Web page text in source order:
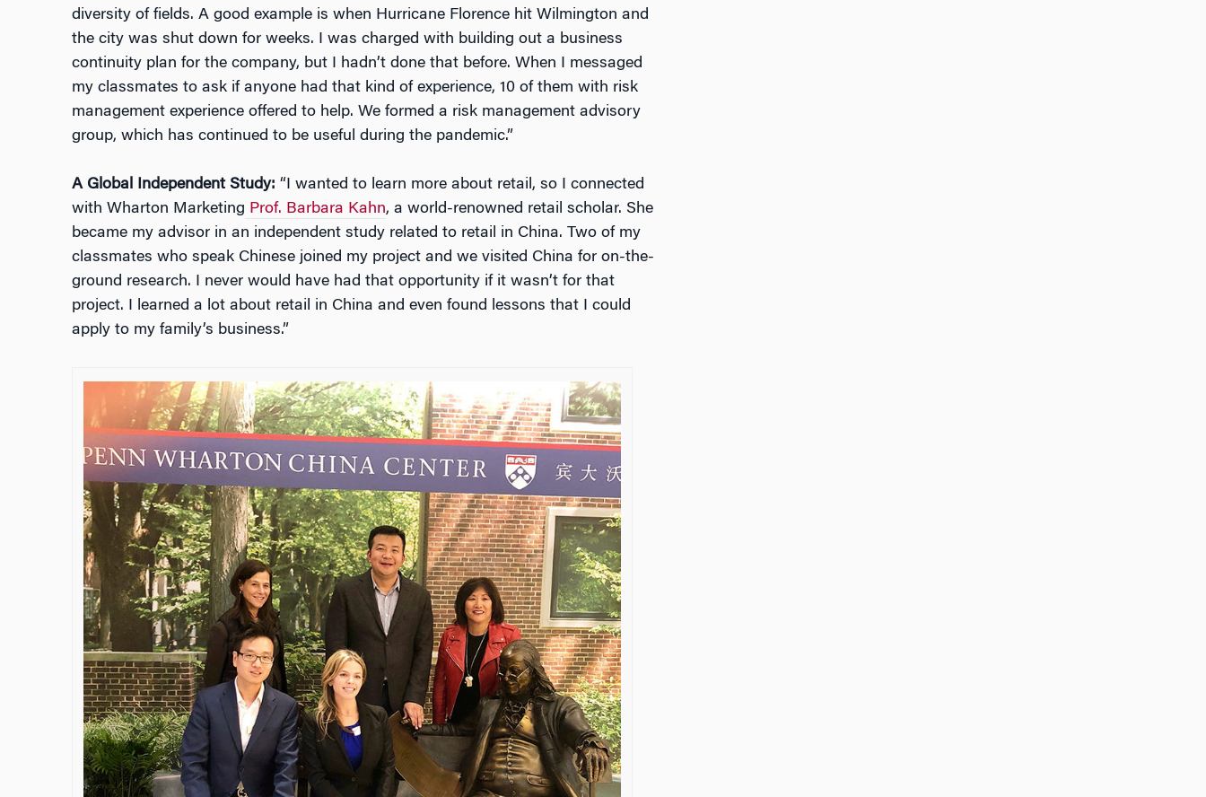
diversity of fields. A good example is when Hurricane Florence hit Wilmington and
the city was shut down for weeks. I was charged with building out a business
continuity plan for the company, but I hadn’t done that before. When I messaged
my classmates to ask if anyone had that kind of experience, 10 of them with risk
management experience offered to help. We formed a risk management advisory
group, which has continued to be useful during the pandemic.”
A Global Independent Study: “I wanted to learn more about retail, so I connected
with Wharton Marketing Prof. Barbara Kahn, a world-renowned retail scholar. She
became my advisor in an independent study related to retail in China. Two of my
classmates who speak Chinese joined my project and we visited China for on-the-
ground research. I never would have had that opportunity if it wasn’t for that
project. I learned a lot about retail in China and even found lessons that I could
apply to my family’s business.”